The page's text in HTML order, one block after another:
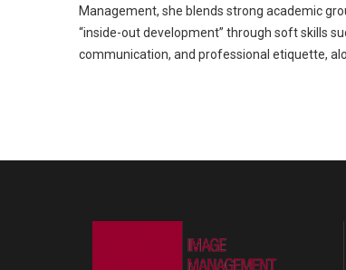
Management, she blends strong academic
“inside-out development” through soft skills
communication, and professional etiquette,